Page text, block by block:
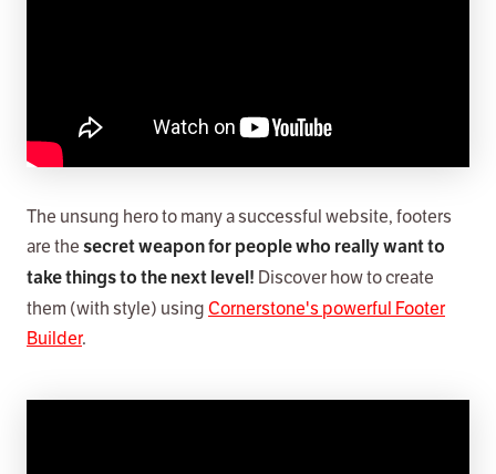
The unsung hero to many a successful website, footers
are the secret weapon for people who really want to
take things to the next level! Discover how to create
them (with style) usingCornerstone's powerful Footer
Builder.